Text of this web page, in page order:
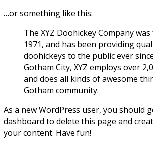
…or something like this:
The XYZ Doohickey Company
1971, and has been providing
doohickeys to the public ever
Gotham City, XYZ employs over
and does all kinds of awesome
Gotham community.
As a new WordPress user, you should
dashboard to delete this page and
your content. Have fun!